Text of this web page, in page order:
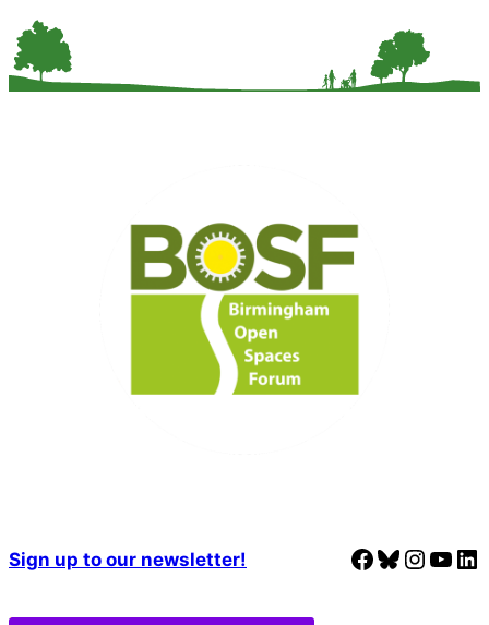
Sign up to our newsletter! Facebook Bluesky Instagram YouTube LinkedIn